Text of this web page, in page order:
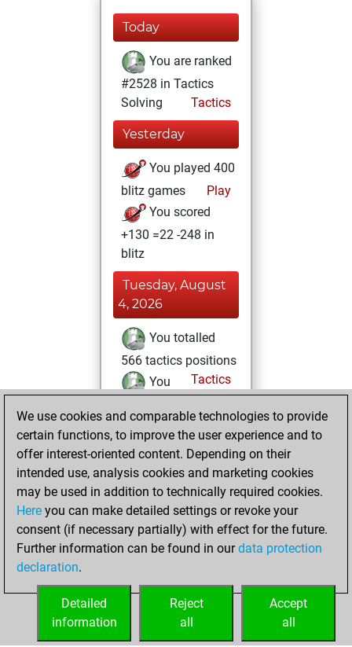
Today
You are ranked
#2528 in Tactics
Solving
Tactics
Yesterday
You played 400
blitz games
Play
You scored
+130 =22 -248 in
blitz
Tuesday, August
4, 2026
You totalled
566 tactics positions
Tactics
You
positions
an Elo of 2178 in
tactics positions
Friday, February
28, 2025
your Fritz account
We use cookies and comparable technologies to provide
certain functions, to improve the user experience and to
offer interest-oriented content. Depending on their
intended use, analysis cookies and marketing cookies
may be used in addition to technically required cookies.
Here you can make detailed settings or revoke your
consent (if necessary partially) with effect for the future.
Further information can be found in ourdata protection
declaration.
Accept
all
Reject
all
Detailed
information